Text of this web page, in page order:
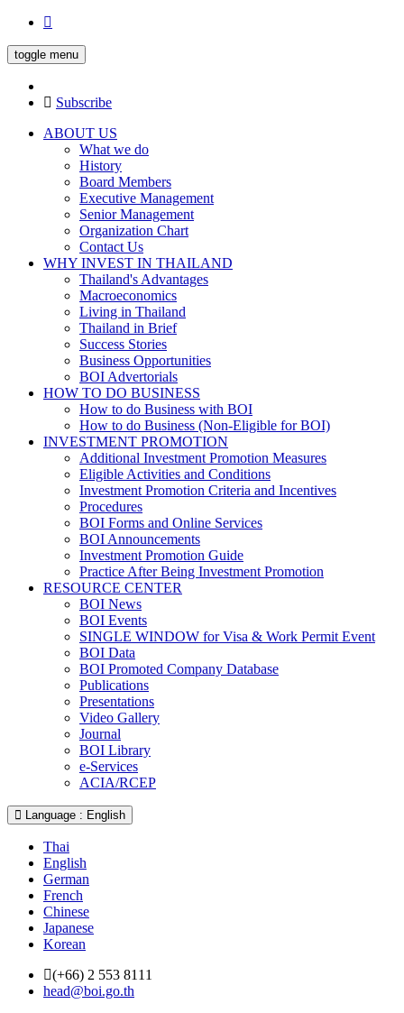
toggle menu
Subscribe
ABOUT US
What we do
History
Board Members
Executive Management
Senior Management
Organization Chart
Contact Us
WHY INVEST IN THAILAND
Thailand's Advantages
Macroeconomics
Living in Thailand
Thailand in Brief
Success Stories
Business Opportunities
BOI Advertorials
HOW TO DO BUSINESS
How to do Business with BOI
How to do Business (Non-Eligible for BOI)
INVESTMENT PROMOTION
Additional Investment Promotion Measures
Eligible Activities and Conditions
Investment Promotion Criteria and Incentives
Procedures
BOI Forms and Online Services
BOI Announcements
Investment Promotion Guide
Practice After Being Investment Promotion
RESOURCE CENTER
BOI News
BOI Events
SINGLE WINDOW for Visa & Work Permit Event
BOI Data
BOI Promoted Company Database
Publications
Presentations
Video Gallery
Journal
BOI Library
e-Services
ACIA/RCEP
Language : English
Thai
English
German
French
Chinese
Japanese
Korean
(+66) 2 553 8111
head@boi.go.th